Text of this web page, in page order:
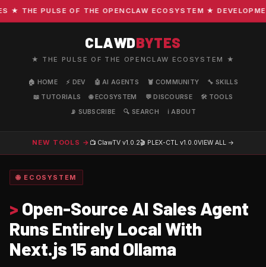
THE PULSE OF THE OPENCLAW ECOSYSTEM ★
CLAWDBYTES
★ THE PULSE OF THE OPENCLAW ECOSYSTEM ★
🏠 HOME ⚡ DEV 🤖 AI AGENTS 🦞 COMMUNITY
🔧 SKILLS
📖 TUTORIALS
🌐 ECOSYSTEM 💬 DISCOURSE
🛠️ TOOLS
📡 SUBSCRIBE
🔍 SEARCH ℹ️ ABOUT
NEW TOOLS → 📺 ClawTV v1.0.2🎬 PLEX-CTL v1.0.0VIEW ALL →
🌐 ECOSYSTEM
> Open-Source AI Sales Agent
Runs Entirely Local With
Next.js 15 and Ollama